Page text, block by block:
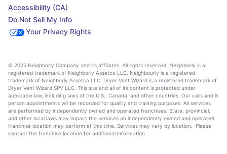
Accessibility (CA)
Do Not Sell My Info
Your Privacy Rights
© 2025 Neighborly Company and its affiliates. All rights reserved. Neighborly is a
registered trademark of Neighborly Assetco LLC. Neighbourly is a registered
trademark of Neighborly Assetco LLC. Dryer Vent Wizard is a registered trademark of
Dryer Vent Wizard SPV LLC. This site and all of its content is protected under
applicable law, including laws of the U.S., Canada, and other countries. Our calls and in
person appointments will be recorded for quality and training purposes. All services
are performed by independently owned and operated franchises. State, provincial,
and other local laws may impact the services an independently owned and operated
franchise location may perform at this time. Services may vary by location. Please
contact the franchise location for additional information.